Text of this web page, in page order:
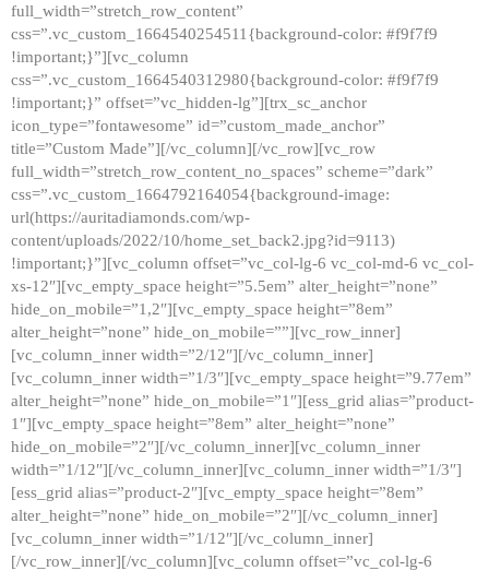
full_width=”stretch_row_content”
css=”.vc_custom_1664540254511{background-color: #f9f7f9
!important;}”][vc_column
css=”.vc_custom_1664540312980{background-color: #f9f7f9
!important;}” offset=”vc_hidden-lg”][trx_sc_anchor
icon_type=”fontawesome” id=”custom_made_anchor”
title=”Custom Made”][/vc_column][/vc_row][vc_row
full_width=”stretch_row_content_no_spaces” scheme=”dark”
css=”.vc_custom_1664792164054{background-image:
url(https://auritadiamonds.com/wp-
content/uploads/2022/10/home_set_back2.jpg?id=9113)
!important;}”][vc_column offset=”vc_col-lg-6 vc_col-md-6 vc_col-
xs-12″][vc_empty_space height=”5.5em” alter_height=”none”
hide_on_mobile=”1,2″][vc_empty_space height=”8em”
alter_height=”none” hide_on_mobile=””][vc_row_inner]
[vc_column_inner width=”2/12″][/vc_column_inner]
[vc_column_inner width=”1/3″][vc_empty_space height=”9.77em”
alter_height=”none” hide_on_mobile=”1″][ess_grid alias=”product-
1″][vc_empty_space height=”8em” alter_height=”none”
hide_on_mobile=”2″][/vc_column_inner][vc_column_inner
width=”1/12″][/vc_column_inner][vc_column_inner width=”1/3″]
[ess_grid alias=”product-2″][vc_empty_space height=”8em”
alter_height=”none” hide_on_mobile=”2″][/vc_column_inner]
[vc_column_inner width=”1/12″][/vc_column_inner]
[/vc_row_inner][/vc_column][vc_column offset=”vc_col-lg-6